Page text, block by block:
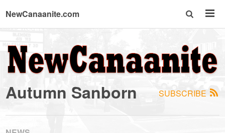
NewCanaanite.com
NewCanaanite.com
-
Big
SUBSCRIBE
Autumn Sanborn